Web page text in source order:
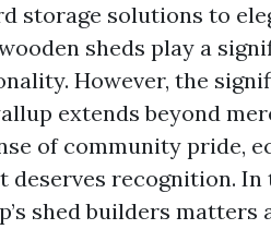
storage solutions to
sheds play a
However, the
extends beyond
of community pride,
recognition.
shed builders matters